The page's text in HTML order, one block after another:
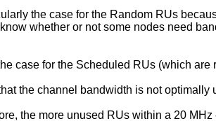
the case for the Random RUs
whether or not some nodes need
case for the Scheduled RUs (which
the channel bandwidth is not optimally
the more unused RUs within a 20